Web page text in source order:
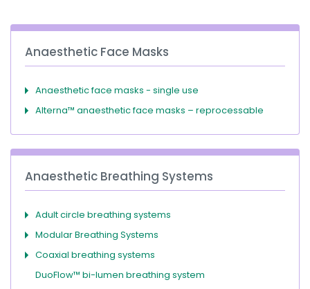
Anaesthetic Face Masks
Anaesthetic face masks - single use
Alterna™ anaesthetic face masks – reprocessable
Anaesthetic Breathing Systems
Adult circle breathing systems
Modular Breathing Systems
Coaxial breathing systems
DuoFlow™ bi-lumen breathing system